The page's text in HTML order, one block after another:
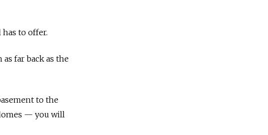
to offer.
far back as the
to the
— you will